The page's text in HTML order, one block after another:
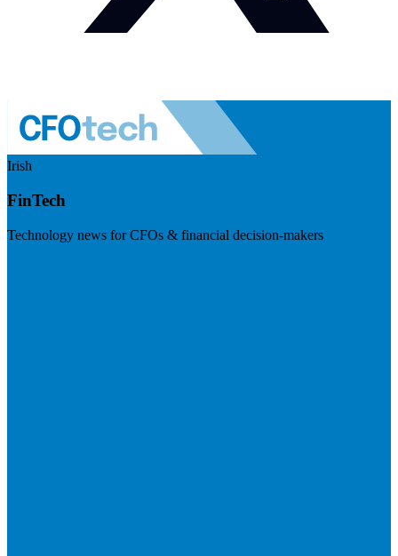
Irish
FinTech
Technology news for CFOs & financial decision-makers